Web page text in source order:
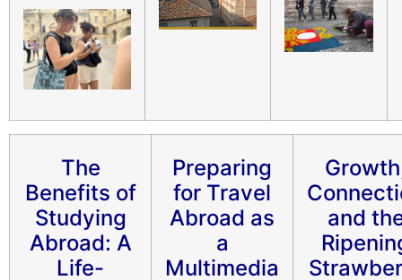
The
Benefits of
Studying
Abroad: A
Life-
Preparing
for Travel
Abroad as
a
Multimedia
and